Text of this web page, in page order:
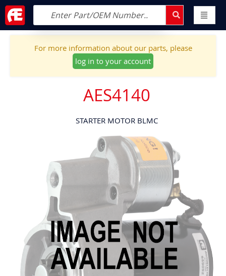
For more information about our parts, please
log in to your account
AES4140
STARTER MOTOR BLMC
Skip
to
the
end
the
images
gallery